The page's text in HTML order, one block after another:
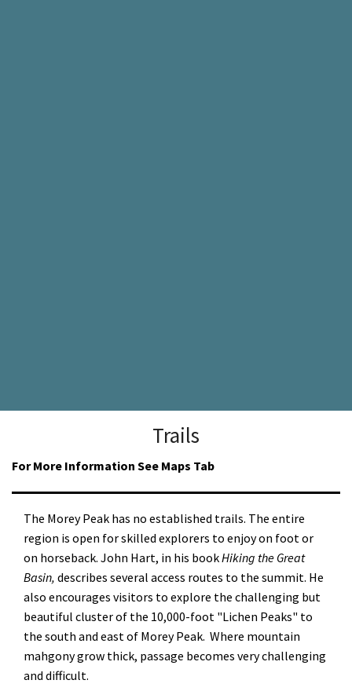
Trails
For More Information See Maps Tab
The Morey Peak has no established trails. The entire
region is open for skilled explorers to enjoy on foot or
on horseback. John Hart, in his bookHiking the Great
Basin, describes several access routes to the summit. He
also encourages visitors to explore the challenging but
beautiful cluster of the 10,000-foot "Lichen Peaks" to
the south and east of Morey Peak. Where mountain
mahgony grow thick, passage becomes very challenging
and difficult.